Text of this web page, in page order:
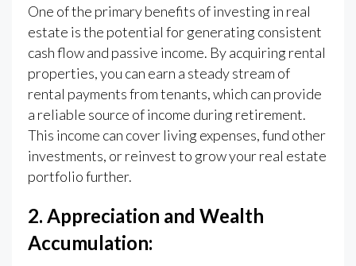
One of the primary benefits of investing in real
estate is the potential for generating consistent
cash flow and passive income. By acquiring rental
properties, you can earn a steady stream of
rental payments from tenants, which can provide
a reliable source of income during retirement.
This income can cover living expenses, fund other
investments, or reinvest to grow your real estate
portfolio further.
2. Appreciation and Wealth
Accumulation: